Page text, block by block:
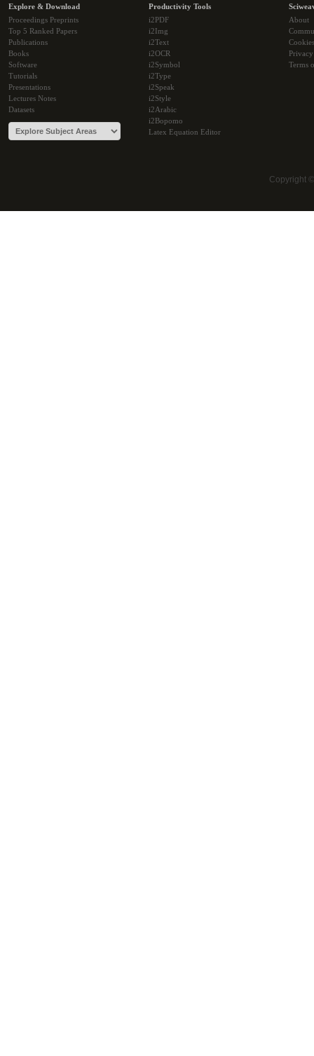
Explore & Download
Proceedings Preprints
Top 5 Ranked Papers
Publications
Books
Software
Tutorials
Presentations
Lectures Notes
Datasets
Productivity Tools
i2PDF
i2Img
i2Text
i2OCR
i2Symbol
i2Type
i2Speak
i2Style
i2Arabic
i2Bopomo
Latex Equation Editor
About
Cookies
Terms
Copyright